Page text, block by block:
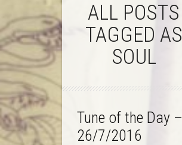
ALL POSTS
TAGGED AS
SOUL
Tune of the Day –
26/7/2016